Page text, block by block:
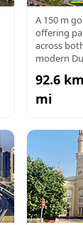
A 150 m
offering
across
modern
92.6
mi